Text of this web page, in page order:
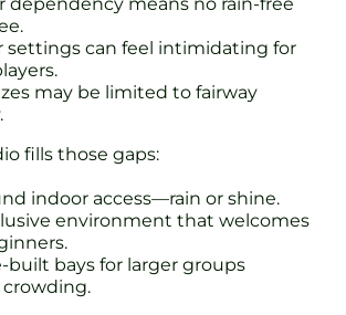
settings can feel intimidating for
may be limited to fairway
fills those gaps:
indoor access—rain or shine.
environment that welcomes
built bays for larger groups